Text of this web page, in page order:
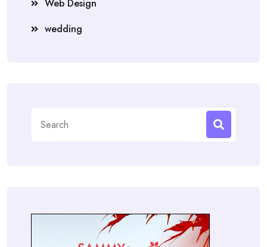
Web Design
wedding
for: